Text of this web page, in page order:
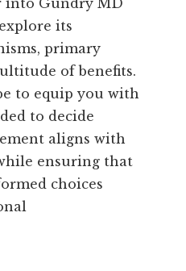
into Gundry MD
its
primary
of benefits.
to equip you with
to decide
aligns with
ensuring that
choices